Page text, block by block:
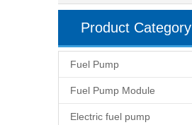
Product Category
Fuel Pump
Fuel Pump Module
Electric fuel pump